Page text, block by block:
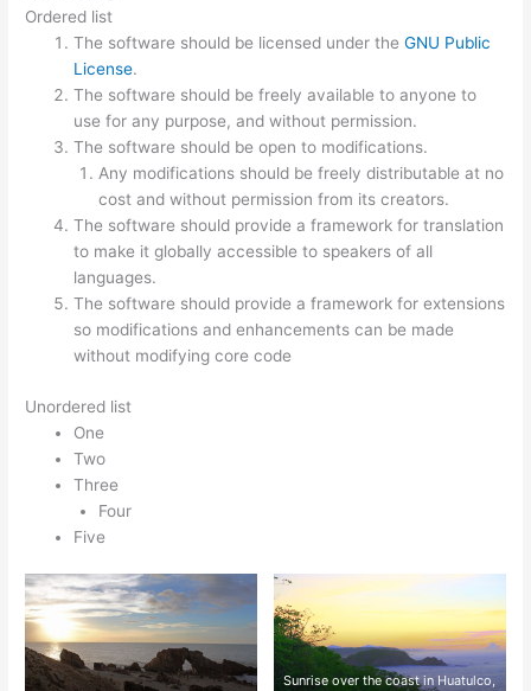
Ordered list
The software should be licensed under theGNU Public
License.
The software should be freely available to anyone to
use for any purpose, and without permission.
The software should be open to modifications.
Any modifications should be freely distributable at no
cost and without permission from its creators.
The software should provide a framework for translation
to make it globally accessible to speakers of all
languages.
The software should provide a framework for extensions
so modifications and enhancements can be made
without modifying core code
Unordered list
One
Two
Three
Four
Five
Sunrise over the coast in Huatulco,